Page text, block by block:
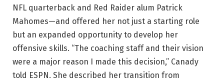
NFL quarterback and Red Raider alum Patrick
Mahomes—and offered her not just a starting role
but an expanded opportunity to develop her
offensive skills. “The coaching staff and their vision
were a major reason I made this decision,” Canady
told ESPN. She described her transition from